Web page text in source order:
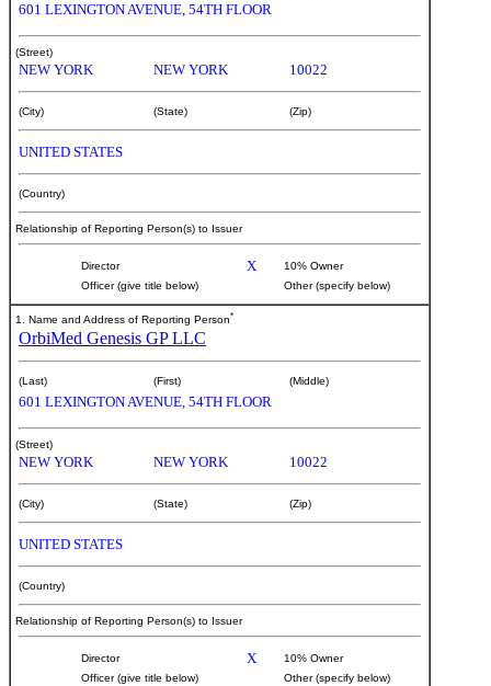
601 LEXINGTON AVENUE, 54TH FLOOR
(Street)
NEW YORK NEW YORK 10022
(City) (State) (Zip)
UNITED STATES
(Country)
Relationship of Reporting Person(s) to Issuer
Director X
10% Owner
Officer (give title below)
Other (specify below)
1. Name and Address of Reporting Person*
OrbiMed Genesis GP LLC
(Last) (First) (Middle)
601 LEXINGTON AVENUE, 54TH FLOOR
(Street)
NEW YORK NEW YORK 10022
(City) (State) (Zip)
UNITED STATES
(Country)
Relationship of Reporting Person(s) to Issuer
Director X
10% Owner
Officer (give title below)
Other (specify below)